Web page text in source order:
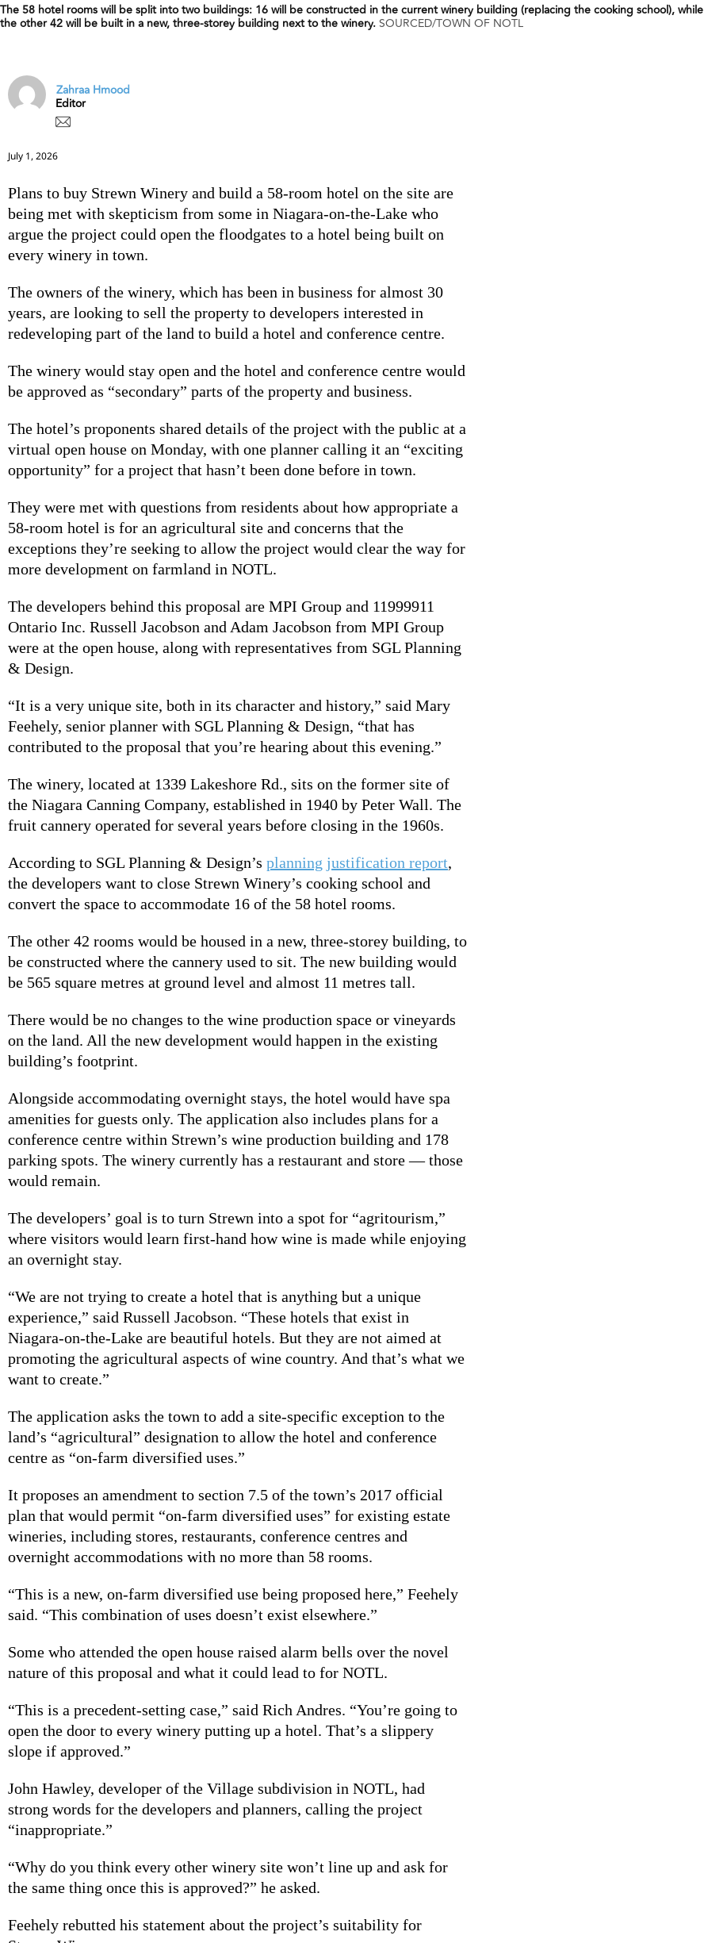
The 58 hotel rooms will be split into two buildings: 16 will be constructed in the current winery building (replacing the cooking school), while
the other 42 will be built in a new, three-storey building next to the winery.SOURCED/TOWN OF NOTL
Zahraa Hmood
Editor
July 1, 2026
Plans to buy Strewn Winery and build a 58-room hotel on the site are
being met with skepticism from some in Niagara-on-the-Lake who
argue the project could open the floodgates to a hotel being built on
every winery in town.
The owners of the winery, which has been in business for almost 30
years, are looking to sell the property to developers interested in
redeveloping part of the land to build a hotel and conference centre.
The winery would stay open and the hotel and conference centre would
be approved as “secondary” parts of the property and business.
The hotel’s proponents shared details of the project with the public at a
virtual open house on Monday, with one planner calling it an “exciting
opportunity” for a project that hasn’t been done before in town.
They were met with questions from residents about how appropriate a
58-room hotel is for an agricultural site and concerns that the
exceptions they’re seeking to allow the project would clear the way for
more development on farmland in NOTL.
The developers behind this proposal are MPI Group and 11999911
Ontario Inc. Russell Jacobson and Adam Jacobson from MPI Group
were at the open house, along with representatives from SGL Planning
& Design.
“It is a very unique site, both in its character and history,” said Mary
Feehely, senior planner with SGL Planning & Design, “that has
contributed to the proposal that you’re hearing about this evening.”
The winery, located at 1339 Lakeshore Rd., sits on the former site of
the Niagara Canning Company, established in 1940 by Peter Wall. The
fruit cannery operated for several years before closing in the 1960s.
According to SGL Planning & Design’s planning justification report,
the developers want to close Strewn Winery’s cooking school and
convert the space to accommodate 16 of the 58 hotel rooms.
The other 42 rooms would be housed in a new, three-storey building, to
be constructed where the cannery used to sit. The new building would
be 565 square metres at ground level and almost 11 metres tall.
There would be no changes to the wine production space or vineyards
on the land. All the new development would happen in the existing
building’s footprint.
Alongside accommodating overnight stays, the hotel would have spa
amenities for guests only. The application also includes plans for a
conference centre within Strewn’s wine production building and 178
parking spots. The winery currently has a restaurant and store — those
would remain.
The developers’ goal is to turn Strewn into a spot for “agritourism,”
where visitors would learn first-hand how wine is made while enjoying
an overnight stay.
“We are not trying to create a hotel that is anything but a unique
experience,” said Russell Jacobson. “These hotels that exist in
Niagara-on-the-Lake are beautiful hotels. But they are not aimed at
promoting the agricultural aspects of wine country. And that’s what we
want to create.”
The application asks the town to add a site-specific exception to the
land’s “agricultural” designation to allow the hotel and conference
centre as “on-farm diversified uses.”
It proposes an amendment to section 7.5 of the town’s 2017 official
plan that would permit “on-farm diversified uses” for existing estate
wineries, including stores, restaurants, conference centres and
overnight accommodations with no more than 58 rooms.
“This is a new, on-farm diversified use being proposed here,” Feehely
said. “This combination of uses doesn’t exist elsewhere.”
Some who attended the open house raised alarm bells over the novel
nature of this proposal and what it could lead to for NOTL.
“This is a precedent-setting case,” said Rich Andres. “You’re going to
open the door to every winery putting up a hotel. That’s a slippery
slope if approved.”
John Hawley, developer of the Village subdivision in NOTL, had
strong words for the developers and planners, calling the project
“inappropriate.”
“Why do you think every other winery site won’t line up and ask for
the same thing once this is approved?” he asked.
Feehely rebutted his statement about the project’s suitability for